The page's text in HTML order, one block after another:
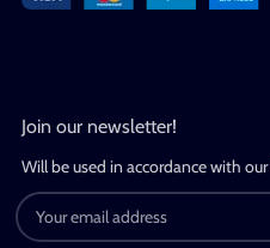
Join our newsletter!
Will be used in accordance with our